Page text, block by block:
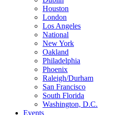
Houston
London
Los Angeles
National
New York
Oakland
Philadelphia
Phoenix
Raleigh/Durham
San Francisco
South Florida
Washington, D.C.
Events